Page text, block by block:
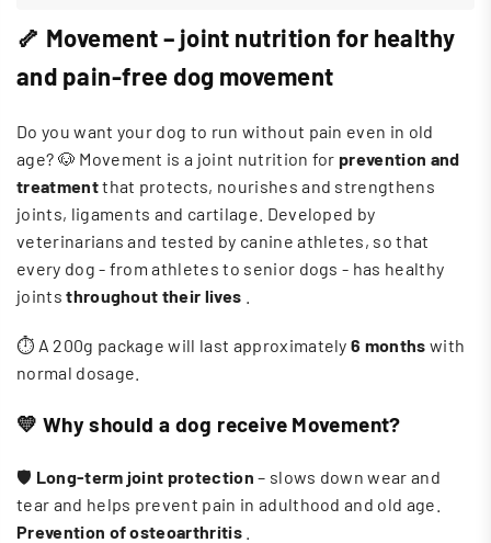
🦴 Movement – ​​joint nutrition for healthy
and pain-free dog movement
Do you want your dog to run without pain even in old
age? 🐶 Movement is a joint nutrition forprevention and
treatmentthat protects, nourishes and strengthens
joints, ligaments and cartilage. Developed by
veterinarians and tested by canine athletes, so that
every dog ​​- from athletes to senior dogs - has healthy
jointsthroughout their lives
⏱️ A 200g package will last approximately6 months with
normal dosage.
💛 Why should a dog receive Movement?
🛡️ Long-term joint protection – slows down wear and
tear and helps prevent pain in adulthood and old age.
Prevention of osteoarthritis.